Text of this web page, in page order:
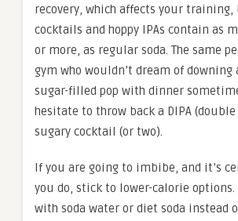
recovery, which affects your
cocktails and hoppy IPAs contain as
or more, as regular soda. The same
gym who wouldn’t dream of
sugar-filled pop with dinner
hesitate to throw back a DIPA (double
sugary cocktail (or two).
If you are going to imbibe, and it’s
you do, stick to lower-calorie
with soda water or diet soda instead